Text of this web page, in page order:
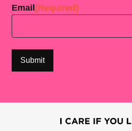
Email (Required)